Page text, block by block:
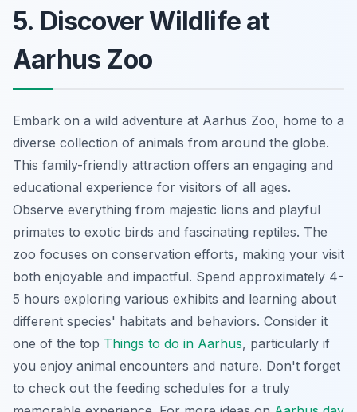
5. Discover Wildlife at
Aarhus Zoo
Embark on a wild adventure at Aarhus Zoo, home to a
diverse collection of animals from around the globe.
This family-friendly attraction offers an engaging and
educational experience for visitors of all ages.
Observe everything from majestic lions and playful
primates to exotic birds and fascinating reptiles. The
zoo focuses on conservation efforts, making your visit
both enjoyable and impactful. Spend approximately 4-
5 hours exploring various exhibits and learning about
different species' habitats and behaviors. Consider it
one of the top Things to do in Aarhus, particularly if
you enjoy animal encounters and nature. Don't forget
to check out the feeding schedules for a truly